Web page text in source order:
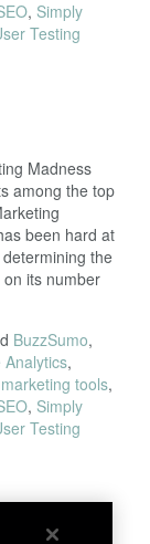
, Simply
Testing
Madness
among the top
been hard at
the
its number
BuzzSumo,
Analytics,
marketing tools,
, Simply
Testing